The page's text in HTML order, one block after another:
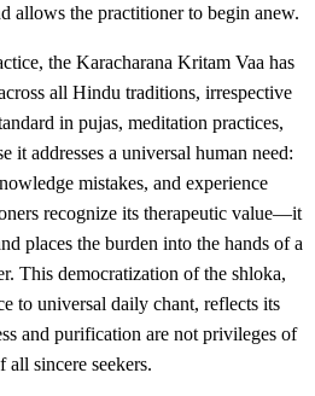
allows the practitioner to begin anew.
the Karacharana Kritam Vaa has
all Hindu traditions, irrespective
in pujas, meditation practices,
it addresses a universal human need:
mistakes, and experience
recognize its therapeutic value—it
places the burden into the hands of a
This democratization of the shloka,
to universal daily chant, reflects its
and purification are not privileges of
sincere seekers.